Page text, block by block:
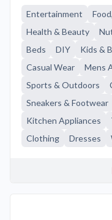
Entertainment
Health & Beauty
Beds
DIY Kids &
Casual Wear
Mens
Sports & Outdoors
Sneakers & Footwear
Kitchen Appliances
Clothing
Dresses